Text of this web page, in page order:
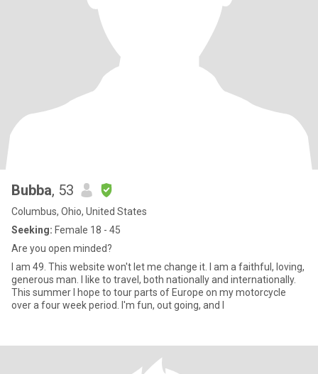
Bubba, 53
Columbus, Ohio, United States
Seeking: Female 18 - 45
Are you open minded?
I am 49. This website won't let me change it. I am a faithful, loving,
generous man. I like to travel, both nationally and internationally.
This summer I hope to tour parts of Europe on my motorcycle
over a four week period. I'm fun, out going, and I